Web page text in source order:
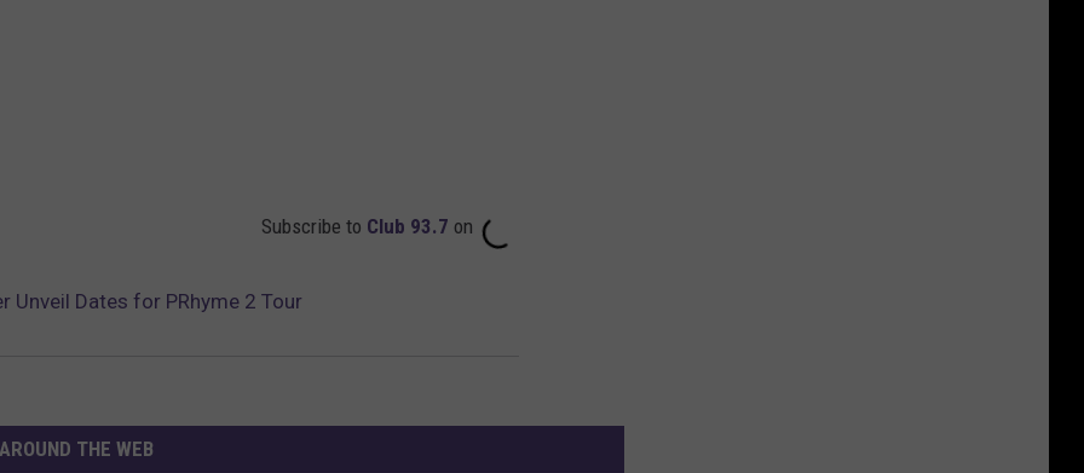
Subscribe to Club 93.7 on
Unveil Dates for PRhyme 2 Tour
AROUND THE WEB